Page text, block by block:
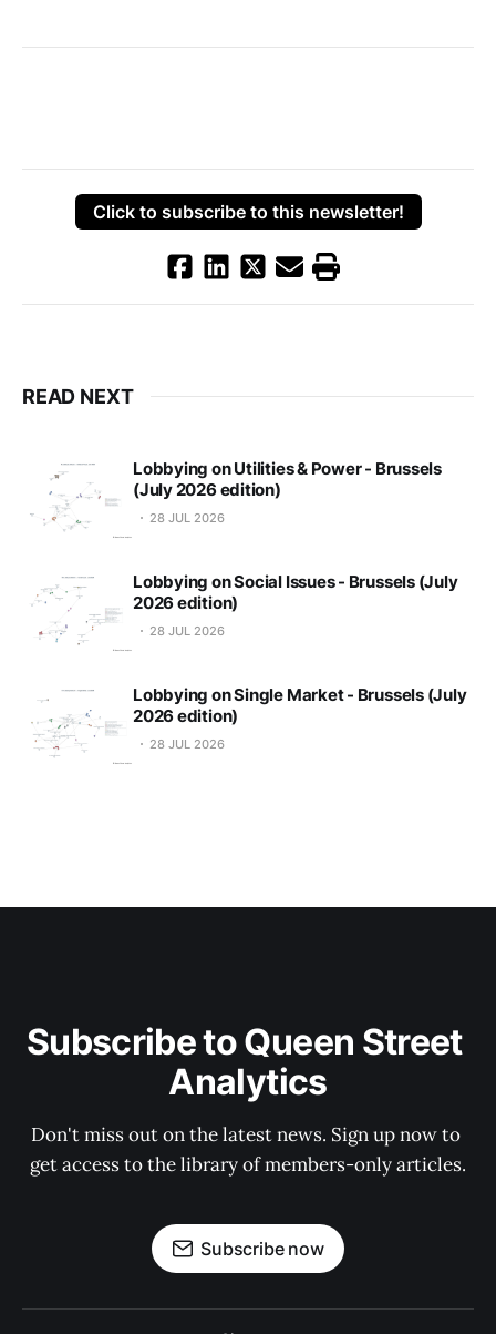
Click to subscribe to this newsletter!
READ NEXT
Lobbying on Utilities & Power - Brussels
(July 2026 edition)
28 JUL 2026
Lobbying on Social Issues - Brussels (July
2026 edition)
28 JUL 2026
Lobbying on Single Market - Brussels (July
2026 edition)
28 JUL 2026
Subscribe to Queen Street
Analytics
Don't miss out on the latest news. Sign up now to
get access to the library of members-only articles.
Subscribe now